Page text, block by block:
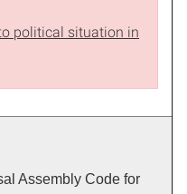
political situation in
Assembly Code for